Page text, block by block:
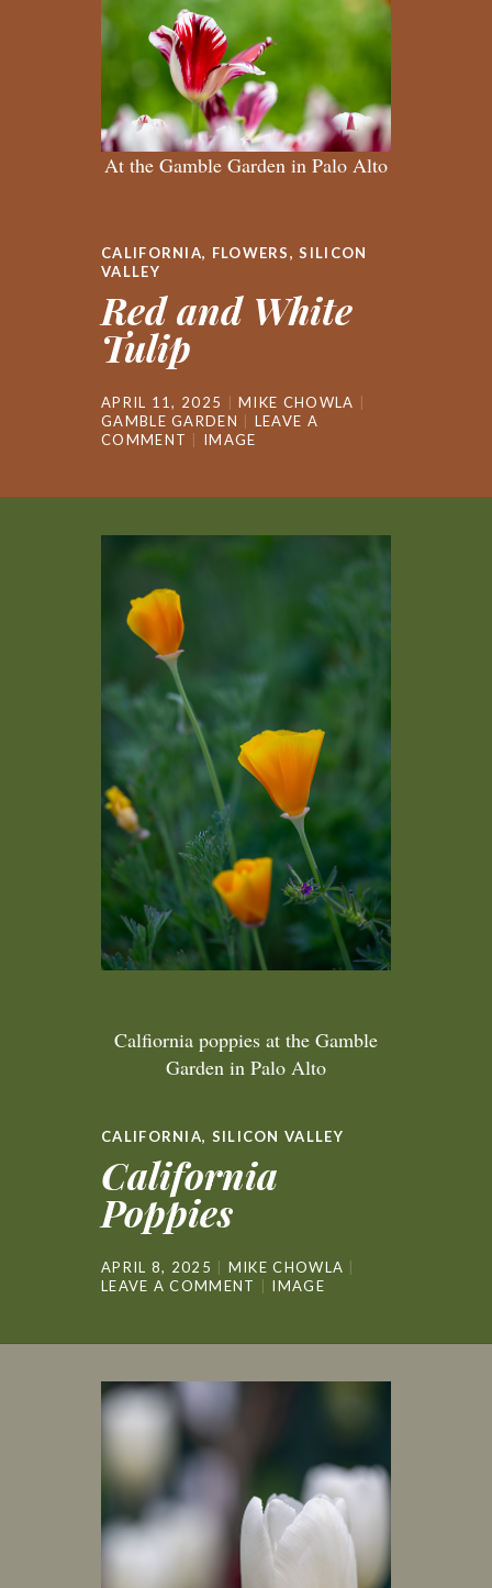
At the Gamble Garden in Palo Alto
CALIFORNIA, FLOWERS,SILICON
VALLEY
Red and White
Tulip
APRIL 11, 2025
MIKE CHOWLA
GAMBLE GARDEN
LEAVE A
COMMENT
IMAGE
Calfiornia poppies at the Gamble
Garden in Palo Alto
CALIFORNIA, SILICON VALLEY
California
Poppies
APRIL 8, 2025
MIKE CHOWLA
LEAVE A COMMENT
IMAGE